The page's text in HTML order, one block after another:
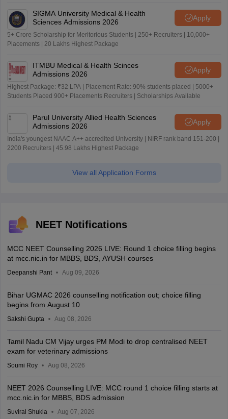
SIGMA University Medical & Health
Sciences Admissions 2026
Apply
5+ Crore Scholarship for Meritorious Students | 250+ Recruiters | 10,000+
Placements | 20 Lakhs Highest Package
ITMBU Medical & Health Scinces
Admissions 2026
Apply
Highest Package: ₹32 LPA | Placement Rate: 90% students placed | 5000+
Students Placed 900+ Placements Recruiters | Scholarships Available
Parul University Allied Health Sciences
Admissions 2026
Apply
India's youngest NAAC A++ accredited University | NIRF rank band 151-200 |
2200 Recruiters | 45.98 Lakhs Highest Package
View all Application Forms
NEET Notifications
MCC NEET Counselling 2026 LIVE: Round 1 choice filling begins
at mcc.nic.in for MBBS, BDS, AYUSH courses
Deepanshi Pant Aug 09, 2026
Bihar UGMAC 2026 counselling notification out; choice filling
begins from August 10
Sakshi Gupta Aug 08, 2026
Tamil Nadu CM Vijay urges PM Modi to drop centralised NEET
exam for veterinary admissions
Soumi Roy Aug 08, 2026
NEET 2026 Counselling LIVE: MCC round 1 choice filling starts at
mcc.nic.in for MBBS, BDS admission
Suviral Shukla Aug 07, 2026